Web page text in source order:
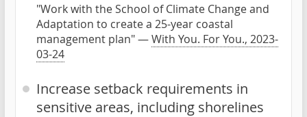
"Work with the School of Climate Change and
Adaptation to create a 25-year coastal
management plan" —With You. For You., 2023-
03-24
Increase setback requirements in
sensitive areas, including shorelines